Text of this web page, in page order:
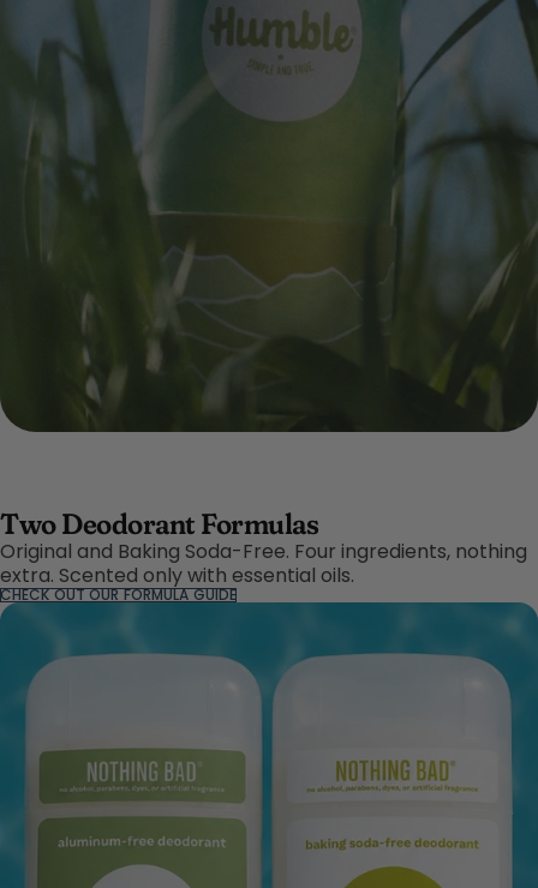
Two Deodorant Formulas
Original and Baking Soda-Free. Four ingredients, nothing
extra. Scented only with essential oils.
CHECK OUT OUR FORMULA GUIDE